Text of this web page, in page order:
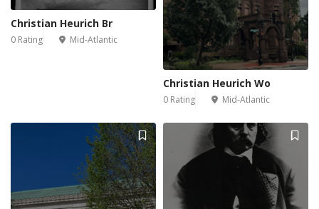
Christian Heurich Br
0 Rating Mid-Atlantic
Christian Heurich Wo
0 Rating Mid-Atlantic